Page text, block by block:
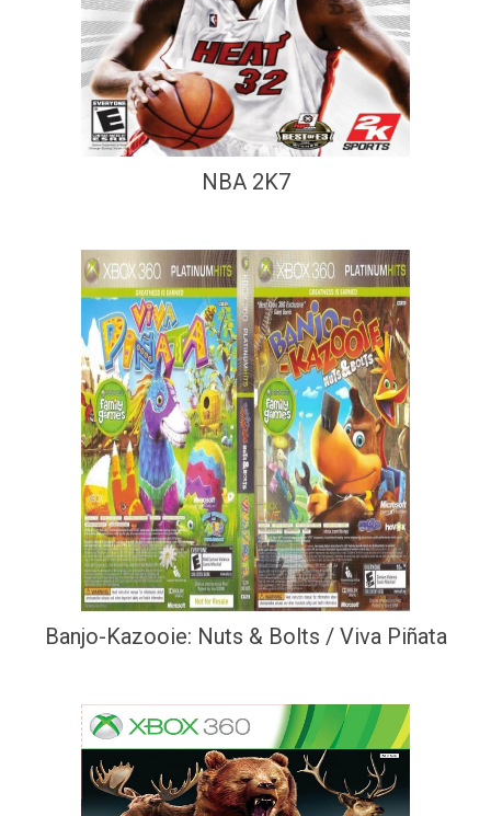
NBA 2K7
Banjo-Kazooie: Nuts & Bolts / Viva Piñata